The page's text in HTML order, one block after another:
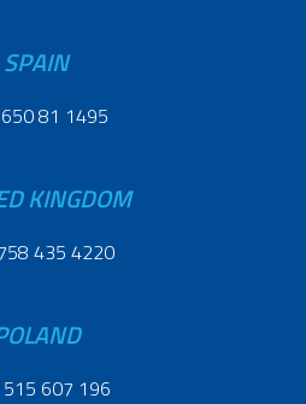
SPAIN
81 1495
KINGDOM
435 4220
607 196